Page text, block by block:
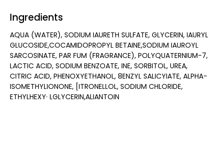
Ingredients
AQUA (WATER), SODIUM IAURETH SULFATE, GLYCERIN, IAURYL
GLUCOSIDE,COCAMIDOPROPYL BETAINE,SODIUM IAUROYL
SARCOSINATE, PAR FUM (FRAGRANCE), POLYQUATERNIUM-7,
LACTIC ACID, SODIUM BENZOATE, INE, SORBITOL, UREA,
CITRIC ACID, PHENOXYETHANOL, 8ENZYL SALICYIATE, ALPHA-
ISOMETHYLIONONE, [ITRONELLOL, SODIUM CHLORIDE,
ETHYLHEXY· LGLYCERIN,ALIANTOIN